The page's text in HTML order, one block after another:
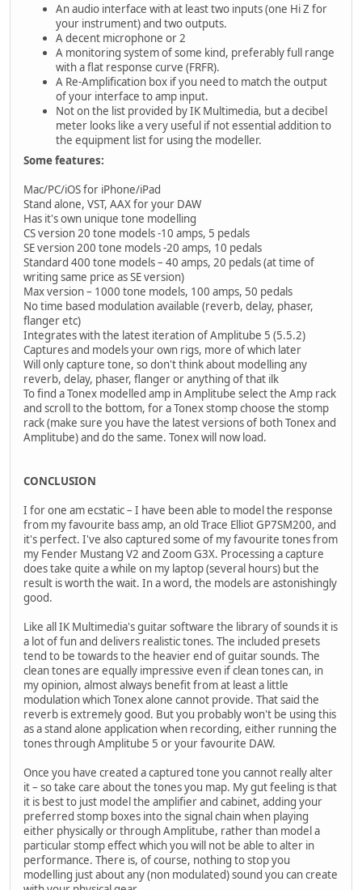
An audio interface with at least two inputs (one Hi Z for
your instrument) and two outputs.
A decent microphone or 2
A monitoring system of some kind, preferably full range
with a flat response curve (FRFR).
A Re-Amplification box if you need to match the output
of your interface to amp input.
Not on the list provided by IK Multimedia, but a decibel
meter looks like a very useful if not essential addition to
the equipment list for using the modeller.
Some features:
Mac/PC/iOS for iPhone/iPad
Stand alone, VST, AAX for your DAW
Has it's own unique tone modelling
CS version 20 tone models -10 amps, 5 pedals
SE version 200 tone models -20 amps, 10 pedals
Standard 400 tone models – 40 amps, 20 pedals (at time of
writing same price as SE version)
Max version – 1000 tone models, 100 amps, 50 pedals
No time based modulation available (reverb, delay, phaser,
flanger etc)
Integrates with the latest iteration of Amplitube 5 (5.5.2)
Captures and models your own rigs, more of which later
Will only capture tone, so don't think about modelling any
reverb, delay, phaser, flanger or anything of that ilk
To find a Tonex modelled amp in Amplitube select the Amp rack
and scroll to the bottom, for a Tonex stomp choose the stomp
rack (make sure you have the latest versions of both Tonex and
Amplitube) and do the same. Tonex will now load.
CONCLUSION
I for one am ecstatic – I have been able to model the response
from my favourite bass amp, an old Trace Elliot GP7SM200, and
it's perfect. I've also captured some of my favourite tones from
my Fender Mustang V2 and Zoom G3X. Processing a capture
does take quite a while on my laptop (several hours) but the
result is worth the wait. In a word, the models are astonishingly
good.
Like all IK Multimedia's guitar software the library of sounds it is
a lot of fun and delivers realistic tones. The included presets
tend to be towards to the heavier end of guitar sounds. The
clean tones are equally impressive even if clean tones can, in
my opinion, almost always benefit from at least a little
modulation which Tonex alone cannot provide. That said the
reverb is extremely good. But you probably won't be using this
as a stand alone application when recording, either running the
tones through Amplitube 5 or your favourite DAW.
Once you have created a captured tone you cannot really alter
it – so take care about the tones you map. My gut feeling is that
it is best to just model the amplifier and cabinet, adding your
preferred stomp boxes into the signal chain when playing
either physically or through Amplitube, rather than model a
particular stomp effect which you will not be able to alter in
performance. There is, of course, nothing to stop you
modelling just about any (non modulated) sound you can create